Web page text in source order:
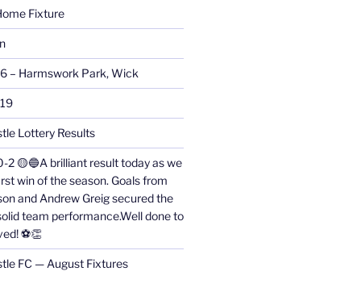
Fixture
– Harmswork Park, Wick
Lottery Results
2 🟡🔵A brilliant result today as we
win of the season. Goals from
and Andrew Greig secured the
team performance.Well done to
⚽👏
FC — August Fixtures